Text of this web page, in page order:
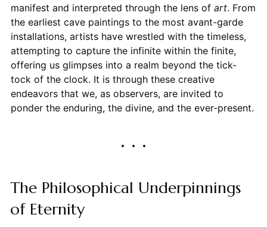
manifest and interpreted through the lens of art. From
the earliest cave paintings to the most avant-garde
installations, artists have wrestled with the timeless,
attempting to capture the infinite within the finite,
offering us glimpses into a realm beyond the tick-
tock of the clock. It is through these creative
endeavors that we, as observers, are invited to
ponder the enduring, the divine, and the ever-present.
The Philosophical Underpinnings
of Eternity